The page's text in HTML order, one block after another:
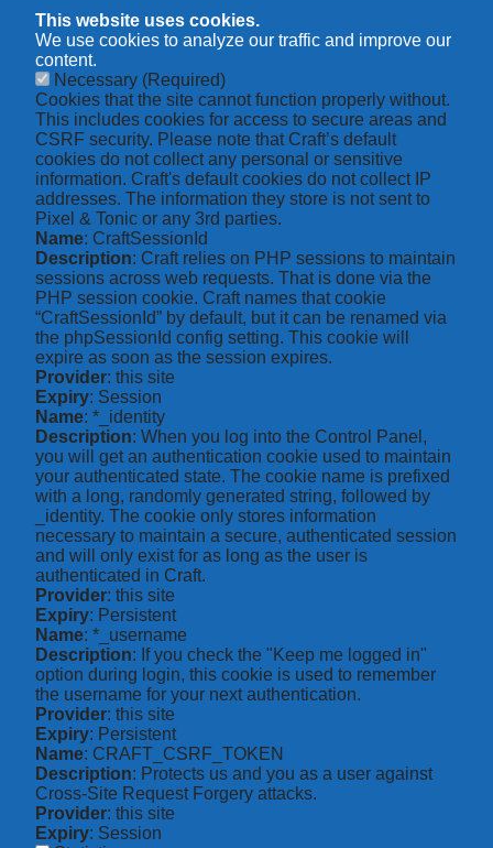
This website uses cookies.
We use cookies to analyze our traffic and improve our
content.
Necessary (Required)
Cookies that the site cannot function properly without.
This includes cookies for access to secure areas and
CSRF security. Please note that Craft’s default
cookies do not collect any personal or sensitive
information. Craft's default cookies do not collect IP
addresses. The information they store is not sent to
Pixel & Tonic or any 3rd parties.
Name: CraftSessionId
Description: Craft relies on PHP sessions to maintain
sessions across web requests. That is done via the
PHP session cookie. Craft names that cookie
“CraftSessionId” by default, but it can be renamed via
the phpSessionId config setting. This cookie will
expire as soon as the session expires.
Provider: this site
Expiry: Session
Name: *_identity
Description: When you log into the Control Panel,
you will get an authentication cookie used to maintain
your authenticated state. The cookie name is prefixed
with a long, randomly generated string, followed by
_identity. The cookie only stores information
necessary to maintain a secure, authenticated session
and will only exist for as long as the user is
authenticated in Craft.
Provider: this site
Expiry: Persistent
Name: *_username
Description: If you check the "Keep me logged in"
option during login, this cookie is used to remember
the username for your next authentication.
Provider: this site
Expiry: Persistent
Name: CRAFT_CSRF_TOKEN
Description: Protects us and you as a user against
Cross-Site Request Forgery attacks.
Provider: this site
Expiry: Session